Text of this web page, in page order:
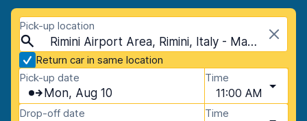
Pick-up location
Rimini Airport Area, Rimini, Italy - Mainland
Return car in same location
Pick-up date
Mon, Aug 10
Time
11:00 AM
Drop-off date Time